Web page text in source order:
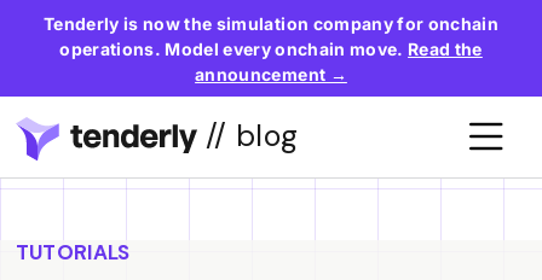
Tenderly is now the simulation company for onchain
operations. Model every onchain move. Read the
announcement →
// blog
TUTORIALS